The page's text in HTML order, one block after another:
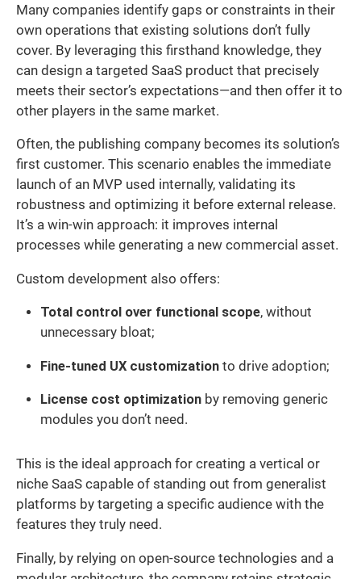
Many companies identify gaps or constraints in their
own operations that existing solutions don’t fully
cover. By leveraging this firsthand knowledge, they
can design a targeted SaaS product that precisely
meets their sector’s expectations—and then offer it to
other players in the same market.
Often, the publishing company becomes its solution’s
first customer. This scenario enables the immediate
launch of an MVP used internally, validating its
robustness and optimizing it before external release.
It’s a win-win approach: it improves internal
processes while generating a new commercial asset.
Custom development also offers:
Total control over functional scope, without
unnecessary bloat;
Fine-tuned UX customization to drive adoption;
License cost optimization by removing generic
modules you don’t need.
This is the ideal approach for creating a vertical or
niche SaaS capable of standing out from generalist
platforms by targeting a specific audience with the
features they truly need.
Finally, by relying on open-source technologies and a